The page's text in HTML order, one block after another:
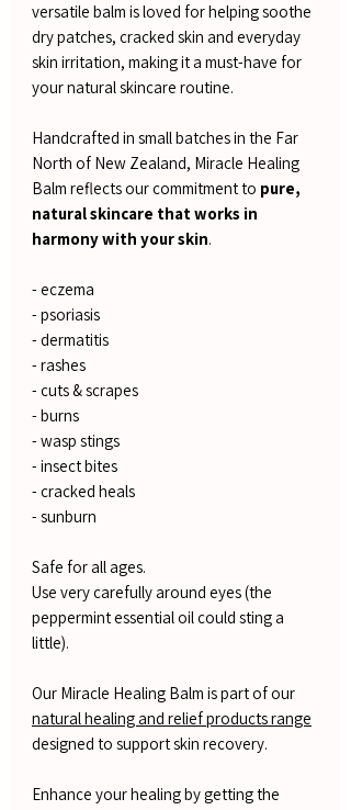
versatile balm is loved for helping soothe
dry patches, cracked skin and everyday
skin irritation, making it a must-have for
your natural skincare routine.
Handcrafted in small batches in the Far
North of New Zealand, Miracle Healing
Balm reflects our commitment to pure,
natural skincare that works in
harmony with your skin.
- eczema
- psoriasis
- dermatitis
- rashes
- cuts & scrapes
- burns
- wasp stings
- insect bites
- cracked heals
- sunburn
Safe for all ages.
Use very carefully around eyes (the
peppermint essential oil could sting a
little).
Our Miracle Healing Balm is part of our
natural healing and relief products range
designed to support skin recovery.
Enhance your healing by getting the